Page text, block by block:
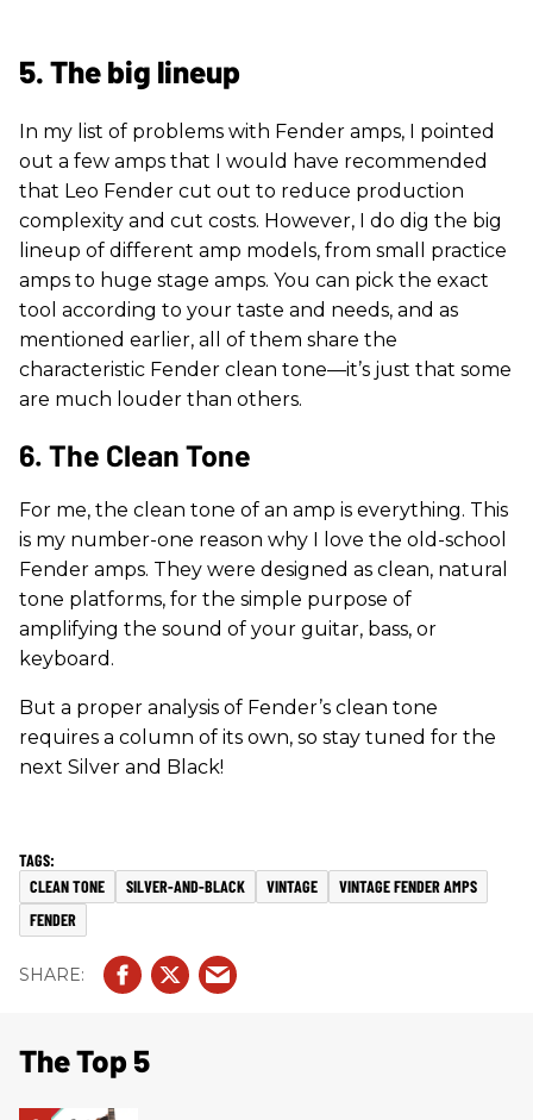
5. The big lineup
In my list of problems with Fender amps, I pointed
out a few amps that I would have recommended
that Leo Fender cut out to reduce production
complexity and cut costs. However, I do dig the big
lineup of different amp models, from small practice
amps to huge stage amps. You can pick the exact
tool according to your taste and needs, and as
mentioned earlier, all of them share the
characteristic Fender clean tone—it’s just that some
are much louder than others.
6. The Clean Tone
For me, the clean tone of an amp is everything. This
is my number-one reason why I love the old-school
Fender amps. They were designed as clean, natural
tone platforms, for the simple purpose of
amplifying the sound of your guitar, bass, or
keyboard.
But a proper analysis of Fender’s clean tone
requires a column of its own, so stay tuned for the
next Silver and Black!
CLEAN TONE SILVER-AND-BLACK VINTAGE
VINTAGE FENDER AMPS
FENDER
The Top 5